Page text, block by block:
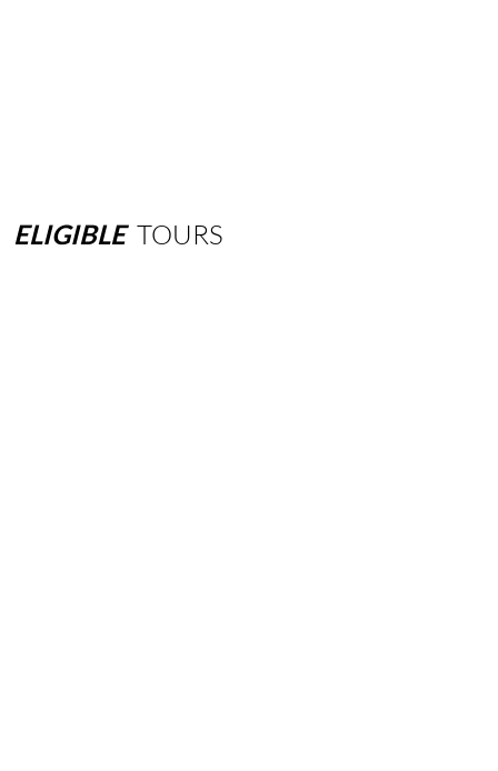
ELIGIBLE TOURS